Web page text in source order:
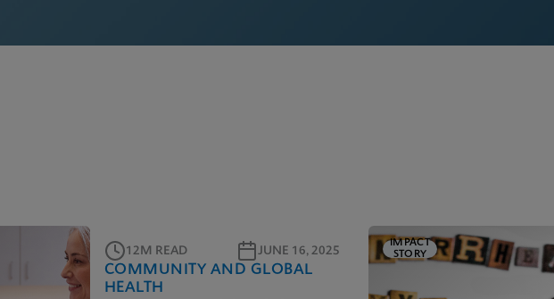
12M READ JUNE 16, 2025
COMMUNITY AND GLOBAL
HEALTH
IMPACT
STORY